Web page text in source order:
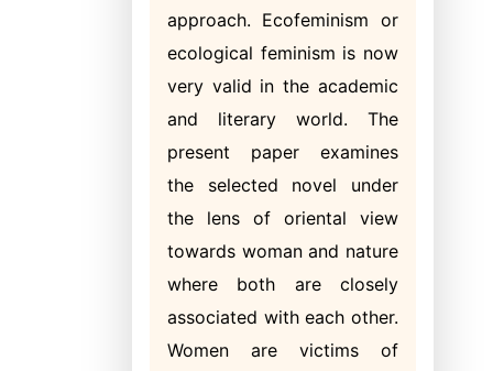
approach. Ecofeminism or
ecological feminism is now
very valid in the academic
and literary world. The
present paper examines
the selected novel under
the lens of oriental view
towards woman and nature
where both are closely
associated with each other.
Women are victims of